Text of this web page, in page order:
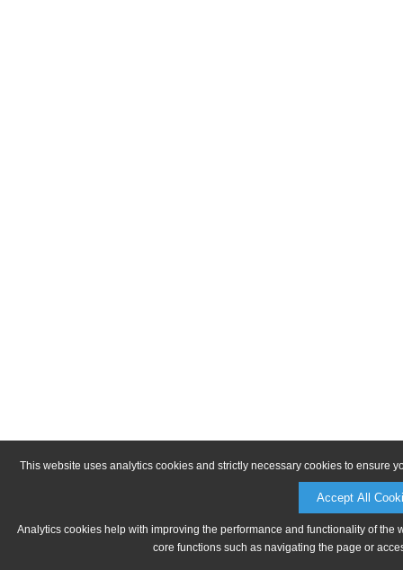
This website uses analytics cookies and strictly necessary cookies to ensure
Accept All
Analytics cookies help with improving the performance and functionality of
core functions such as navigating the page or